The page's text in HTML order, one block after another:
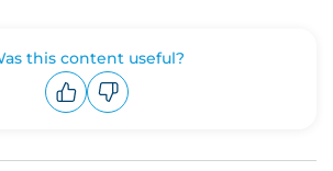
this content useful?